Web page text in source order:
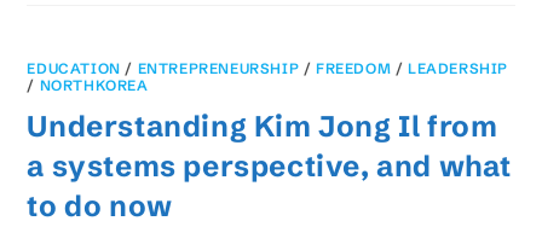
EDUCATION / ENTREPRENEURSHIP /FREEDOM /LEADERSHIP
/ NORTHKOREA
Understanding Kim Jong Il from
a systems perspective, and what
to do now